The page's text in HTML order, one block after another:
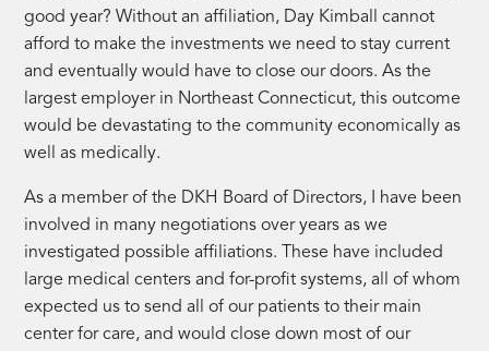
good year? Without an affiliation, Day Kimball cannot
afford to make the investments we need to stay current
and eventually would have to close our doors. As the
largest employer in Northeast Connecticut, this outcome
would be devastating to the community economically as
well as medically.
As a member of the DKH Board of Directors, I have been
involved in many negotiations over years as we
investigated possible affiliations. These have included
large medical centers and for-profit systems, all of whom
expected us to send all of our patients to their main
center for care, and would close down most of our